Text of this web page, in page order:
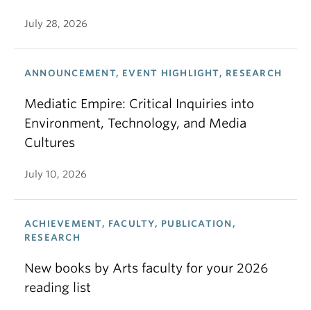
July 28, 2026
ANNOUNCEMENT, EVENT HIGHLIGHT, RESEARCH
Mediatic Empire: Critical Inquiries into
Environment, Technology, and Media
Cultures
July 10, 2026
ACHIEVEMENT, FACULTY, PUBLICATION,
RESEARCH
New books by Arts faculty for your 2026
reading list